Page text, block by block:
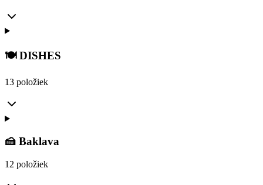
🍽️ DISHES
13 položiek
🍰 Baklava
12 položiek